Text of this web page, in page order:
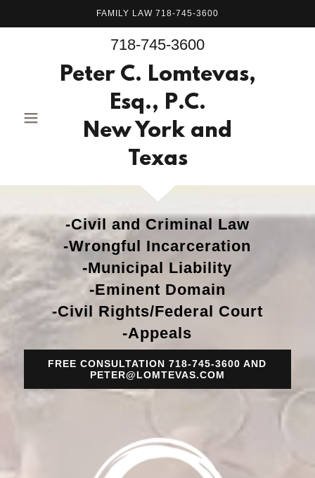
FAMILY LAW 718-745-3600
718-745-3600
Peter C. Lomtevas,
Esq., P.C.
New York and
Texas
-Civil and Criminal Law
-Wrongful Incarceration
-Municipal Liability
-Eminent Domain
-Civil Rights/Federal Court
-Appeals
FREE CONSULTATION 718-745-3600 AND
PETER@LOMTEVAS.COM